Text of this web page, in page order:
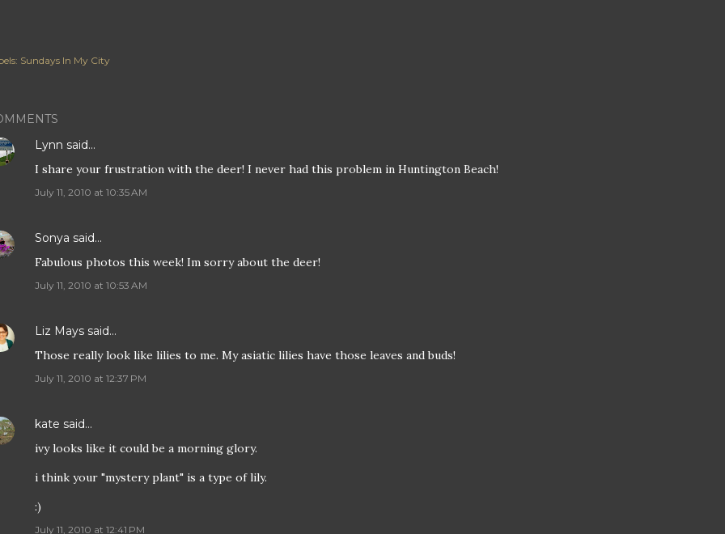
Sundays In My City
Lynn said…
I share your frustration with the deer! I never had this problem in Huntington Beach!
July 11, 2010 at 10:35 AM
Sonya said…
Fabulous photos this week! Im sorry about the deer!
July 11, 2010 at 10:53 AM
Liz Mays said…
Those really look like lilies to me. My asiatic lilies have those leaves and buds!
July 11, 2010 at 12:37 PM
kate said…
ivy looks like it could be a morning glory.
i think your "mystery plant" is a type of lily.
:)
July 11, 2010 at 12:41 PM